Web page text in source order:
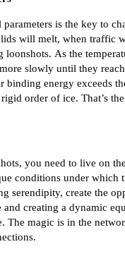
is the key to
will melt, when traffic
loonshots. As the
slowly until they
binding energy exceeds
order of ice. That’s
you need to live on
conditions under which
serendipity, create the
and creating a dynamic
The magic is in the